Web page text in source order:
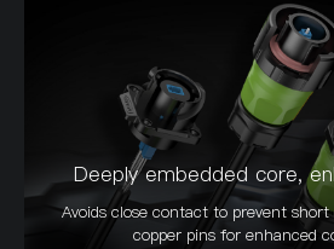
Deeply embedded core,
Avoids close contact to prevent
copper pins for enhanced